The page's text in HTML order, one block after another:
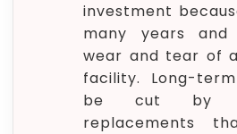
investment
many years
wear and tear of
facility. Long-
be cut by
replacements